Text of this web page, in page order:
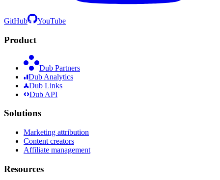
GitHub YouTube
Product
Dub Partners
Dub Analytics
Dub Links
Dub API
Solutions
Marketing attribution
Content creators
Affiliate management
Resources